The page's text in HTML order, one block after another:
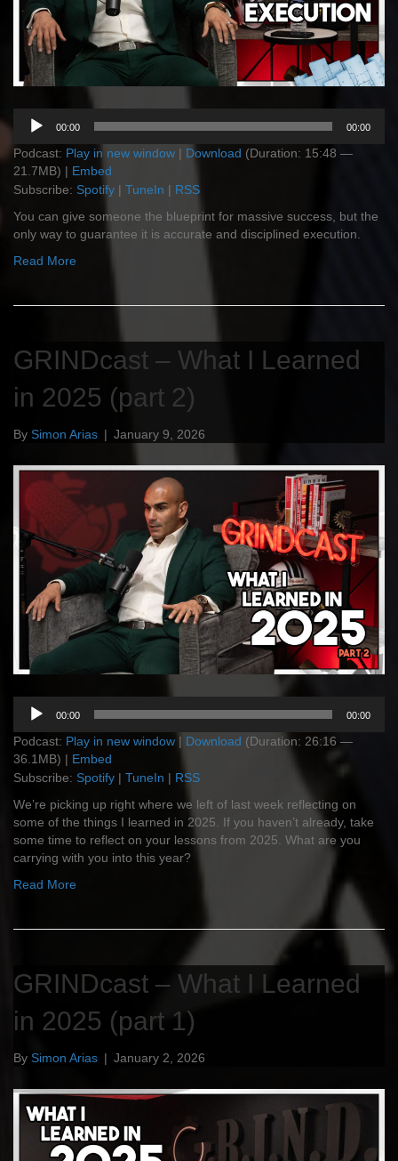
Audio
Player
00:00 00:00
Podcast: Play in new window | Download (Duration: 15:48 —
21.7MB) | Embed
Subscribe: Spotify | TuneIn | RSS
You can give someone the blueprint for massive success, but the
only way to guarantee it is accurate and disciplined execution.
Read More
GRINDcast – What I Learned
in 2025 (part 2)
By Simon Arias | January 9, 2026
Audio
Player
00:00 00:00
Podcast: Play in new window | Download (Duration: 26:16 —
36.1MB) | Embed
Subscribe: Spotify | TuneIn | RSS
We’re picking up right where we left of last week reflecting on
some of the things I learned in 2025. If you haven’t already, take
some time to reflect on your lessons from 2025. What are you
carrying with you into this year?
Read More
GRINDcast – What I Learned
in 2025 (part 1)
By Simon Arias | January 2, 2026